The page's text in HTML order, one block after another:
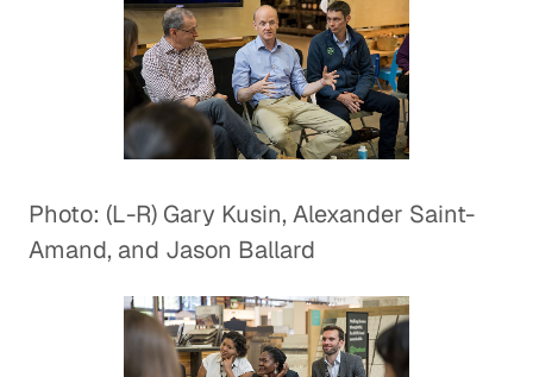
Photo: (L-R) Gary Kusin, Alexander Saint-
Amand, and Jason Ballard